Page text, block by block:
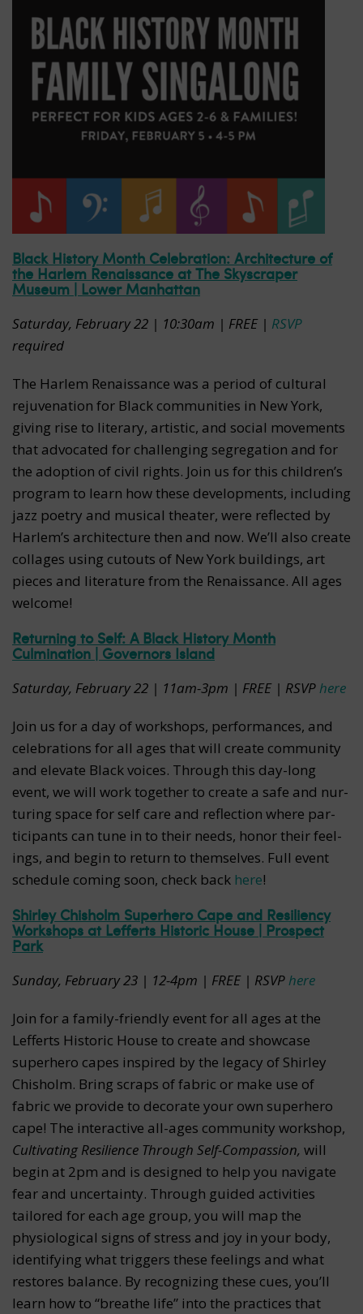
Black History Month Celebration: Architecture of
the Harlem Renaissance at The Skyscraper
Museum | Lower Manhattan
Saturday, February 22 | 10:30am | FREE | RSVP
required
The Harlem Renaissance was a period of cultural
rejuvenation for Black communities in New York,
giving rise to literary, artistic, and social movements
that advocated for challenging segregation and for
the adoption of civil rights. Join us for this children’s
program to learn how these developments, including
jazz poetry and musical theater, were reflected by
Harlem’s architecture then and now. We’ll also create
collages using cutouts of New York buildings, art
pieces and literature from the Renaissance. All ages
welcome!
Returning to Self: A Black History Month
Culmination | Governors Island
Saturday, February 22 | 11am-3pm | FREE | RSVPhere
Join us for a day of work­shops, per­for­mances, and
cel­e­bra­tions for all ages that will cre­ate com­mu­ni­ty
and ele­vate Black voic­es. Through this day-long
event, we will work togeth­er to cre­ate a safe and nur­
tur­ing space for self care and reflec­tion where par­
tic­i­pants can tune in to their needs, hon­or their feel­
ings, and begin to return to themselves. Full event
schedule coming soon, check back here!
Shirley Chisholm Superhero Cape and Resiliency
Workshops at Lefferts Historic House | Prospect
Park
Sunday, February 23 | 12-4pm | FREE | RSVPhere
Join for a family-friendly event for all ages at the
Lefferts Historic House to create and showcase
superhero capes inspired by the legacy of Shirley
Chisholm. Bring scraps of fabric or make use of
fabric we provide to decorate your own superhero
cape! The interactive all-ages community workshop,
Cultivating Resilience Through Self-Compassion, will
begin at 2pm and is designed to help you navigate
fear and uncertainty. Through guided activities
tailored for each age group, you will map the
physiological signs of stress and joy in your body,
identifying what triggers these feelings and what
restores balance. By recognizing these cues, you’ll
learn how to “breathe life” into the practices that